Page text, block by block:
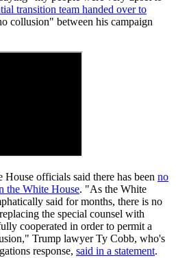
transition team handed over to
collusion" between his campaign
officials said there has been no
the White House. "As the White
said for months, there is no
the special counsel with
cooperated in order to permit a
Trump lawyer Ty Cobb, who's
response, said in a statement.